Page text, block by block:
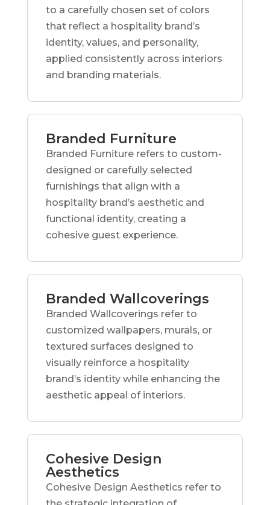
to a carefully chosen set of colors
that reflect a hospitality brand’s
identity, values, and personality,
applied consistently across interiors
and branding materials.
Branded Furniture
Branded Furniture refers to custom-
designed or carefully selected
furnishings that align with a
hospitality brand’s aesthetic and
functional identity, creating a
cohesive guest experience.
Branded Wallcoverings
Branded Wallcoverings refer to
customized wallpapers, murals, or
textured surfaces designed to
visually reinforce a hospitality
brand’s identity while enhancing the
aesthetic appeal of interiors.
Cohesive Design
Aesthetics
Cohesive Design Aesthetics refer to